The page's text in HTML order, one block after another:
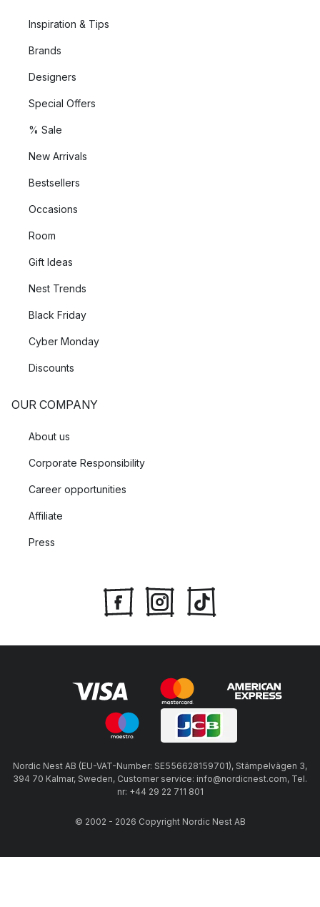
Inspiration & Tips
Brands
Designers
Special Offers
% Sale
New Arrivals
Bestsellers
Occasions
Room
Gift Ideas
Nest Trends
Black Friday
Cyber Monday
Discounts
OUR COMPANY
About us
Corporate Responsibility
Career opportunities
Affiliate
Press
Nordic Nest AB (EU-VAT-Number: SE556628159701), Stämpelvägen 3,
394 70 Kalmar, Sweden, Customer service: info@nordicnest.com, Tel.
nr: +44 29 22 711 801
© 2002 - 2026 Copyright Nordic Nest AB